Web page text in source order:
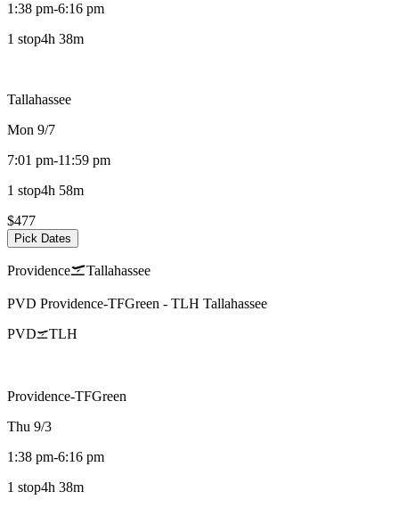
1:38 pm-6:16 pm
1 stop4h 38m
Tallahassee
Mon 9/7
7:01 pm-11:59 pm
1 stop4h 58m
$477
Pick Dates
Providence Tallahassee
PVD Providence-TFGreen - TLH Tallahassee
PVD
TLH
Providence-TFGreen
Thu 9/3
1:38 pm-6:16 pm
1 stop4h 38m